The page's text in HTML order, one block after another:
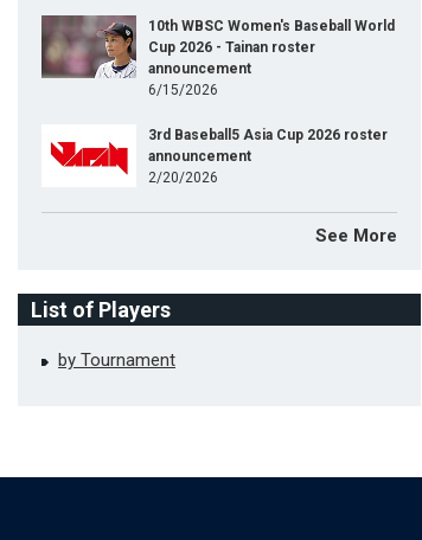
10th WBSC Women's Baseball World
Cup 2026 - Tainan roster
announcement
6/15/2026
3rd Baseball5 Asia Cup 2026 roster
announcement
2/20/2026
See More
List of Players
by Tournament